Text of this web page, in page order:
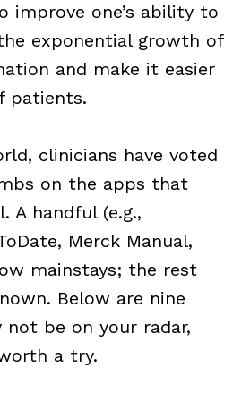
improve one’s ability to
exponential growth of
and make it easier
patients.
clinicians have voted
on the apps that
A handful (e.g.,
Merck Manual,
mainstays; the rest
Below are nine
be on your radar,
a try.